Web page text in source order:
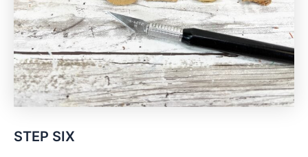
STEP SIX